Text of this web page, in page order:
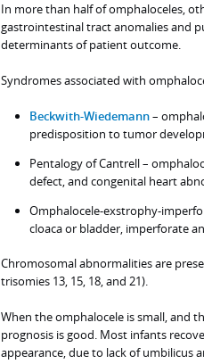
In more than half of omphaloceles,
gastrointestinal tract anomalies and
determinants of patient outcome.
Syndromes associated with
Beckwith-Wiedemann–
predisposition to tumor
Pentalogy of Cantrell –
defect, and congenital heart
Omphalocele-exstrophy-
cloaca or bladder, imperforate
Chromosomal abnormalities are
trisomies 13, 15, 18, and 21).
When the omphalocele is small, and
prognosis is good. Most infants
appearance, due to lack of umbilicus